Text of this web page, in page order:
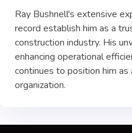
Ray Bushnell's extensive
record establish him as a
construction industry. His
enhancing operational
continues to position him
organization.